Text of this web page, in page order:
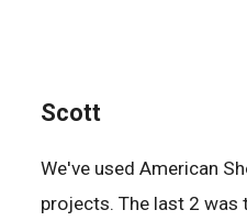
Scott
We've used American
projects. The last 2 was